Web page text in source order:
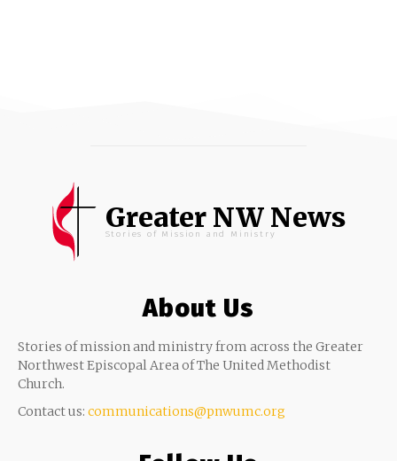
Greater NW News
Stories of Mission and Ministry
About Us
Stories of mission and ministry from across the Greater
Northwest Episcopal Area of The United Methodist
Church.
Contact us: communications@pnwumc.org